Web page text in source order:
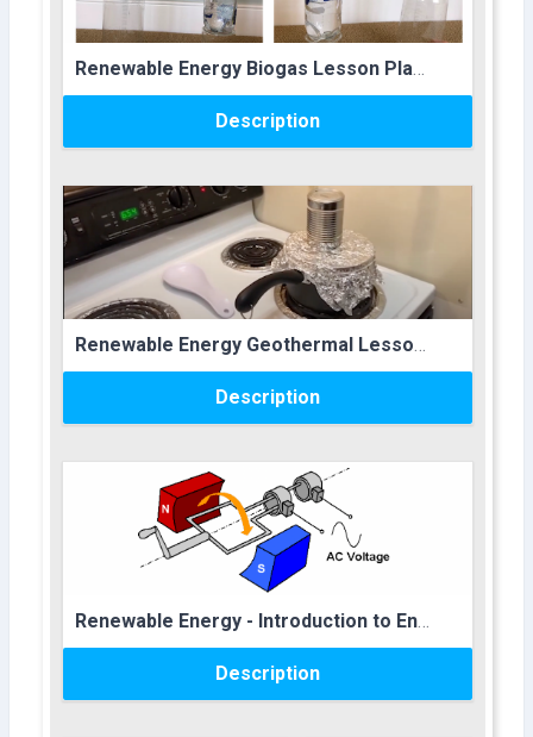
Course name
Renewable Energy Biogas Lesson Plan
Description
Course image
Course name
Renewable Energy Geothermal Lesson Plan
Description
Course name
Renewable Energy - Introduction to Energy - Lesson Plan
Description